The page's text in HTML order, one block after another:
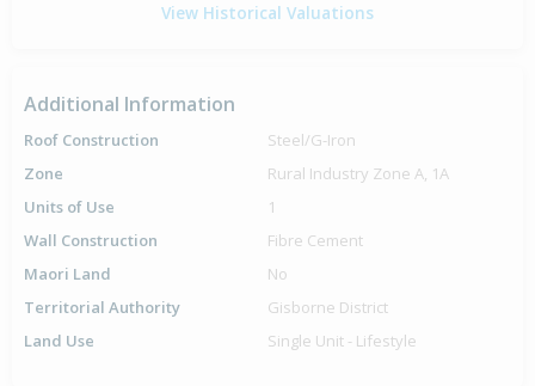
View Historical Valuations
Additional Information
Roof Construction
Steel/G-Iron
Zone
Rural Industry Zone A, 1A
Units of Use
1
Wall Construction
Fibre Cement
Maori Land
No
Territorial Authority
Gisborne District
Land Use
Single Unit - Lifestyle